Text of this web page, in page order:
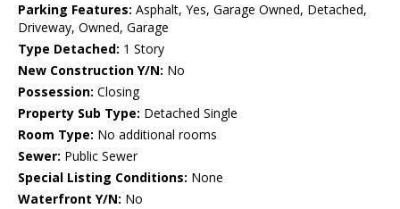
Parking Features: Asphalt, Yes, Garage Owned, Detached,
Driveway, Owned, Garage
Type Detached: 1 Story
New Construction Y/N: No
Possession: Closing
Property Sub Type: Detached Single
Room Type: No additional rooms
Sewer: Public Sewer
Special Listing Conditions: None
Waterfront Y/N: No